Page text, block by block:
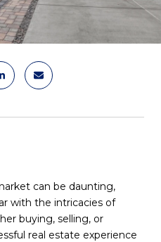
can be daunting,
with the intricacies of
buying, selling, or
real estate experience